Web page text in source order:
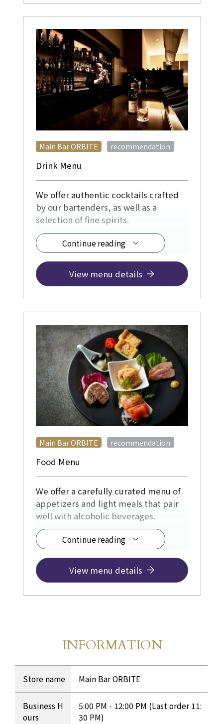
Drink Menu
Main Bar ORBITE recommendation
Continue reading
We offer authentic cocktails crafted
by our bartenders, as well as a
selection of fine spirits.
◆ Drinks from ¥1,200
View menu details
Food Menu
Main Bar ORBITE ​ ​ recommendation
Continue reading
We offer a carefully curated menu of
appetizers and light meals that pair
well with alcoholic beverages.
◆ From ¥1,100
View menu details
Store Information
INFORMATION
Store name Main Bar ORBITE
Business H
ours
5:00 PM - 12:00 PM (Last order 11:
30 PM)